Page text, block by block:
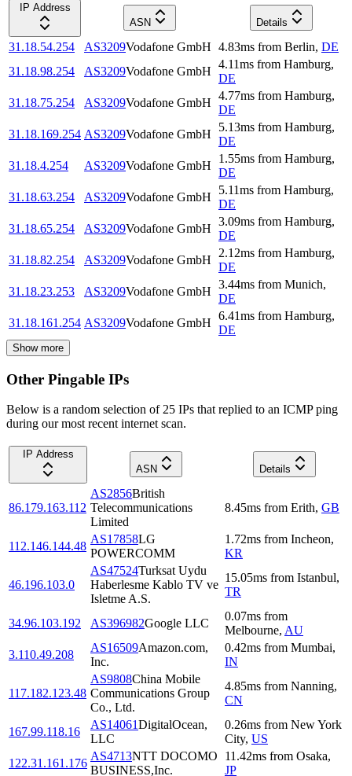
IP Address
ASN
Details
31.18.54.254 AS3209Vodafone GmbH 4.83ms from Berlin, DE
31.18.98.254
AS3209Vodafone GmbH
4.11ms from Hamburg,
DE
31.18.75.254
AS3209Vodafone GmbH
4.77ms from Hamburg,
DE
31.18.169.254 AS3209Vodafone GmbH
5.13ms from Hamburg,
DE
31.18.4.254
AS3209Vodafone GmbH
1.55ms from Hamburg,
DE
31.18.63.254
AS3209Vodafone GmbH
5.11ms from Hamburg,
DE
31.18.65.254
AS3209Vodafone GmbH
3.09ms from Hamburg,
DE
31.18.82.254
AS3209Vodafone GmbH
2.12ms from Hamburg,
DE
31.18.23.253
AS3209Vodafone GmbH
3.44ms from Munich,
DE
31.18.161.254 AS3209Vodafone GmbH
6.41ms from Hamburg,
DE
Show more
Other Pingable IPs
Below is a random selection of 25 IPs that replied to an ICMP ping
during our most recent internet scan.
IP Address
ASN
Details
86.179.163.112
AS2856British
Telecommunications
Limited
8.45ms from Erith, GB
112.146.144.48
AS17858LG
POWERCOMM
1.72ms from Incheon,
KR
46.196.103.0
AS47524Turksat Uydu
Haberlesme Kablo TV ve
Isletme A.S.
15.05ms from Istanbul,
TR
34.96.103.192 AS396982Google LLC
0.07ms from
Melbourne, AU
3.110.49.208
AS16509Amazon.com,
Inc.
0.42ms from Mumbai,
IN
117.182.123.48
AS9808China Mobile
Communications Group
Co., Ltd.
4.85ms from Nanning,
CN
167.99.118.16
AS14061DigitalOcean,
LLC
0.26ms from New York
City, US
122.31.161.176
AS4713NTT DOCOMO
BUSINESS,Inc.
11.42ms from Osaka,
JP